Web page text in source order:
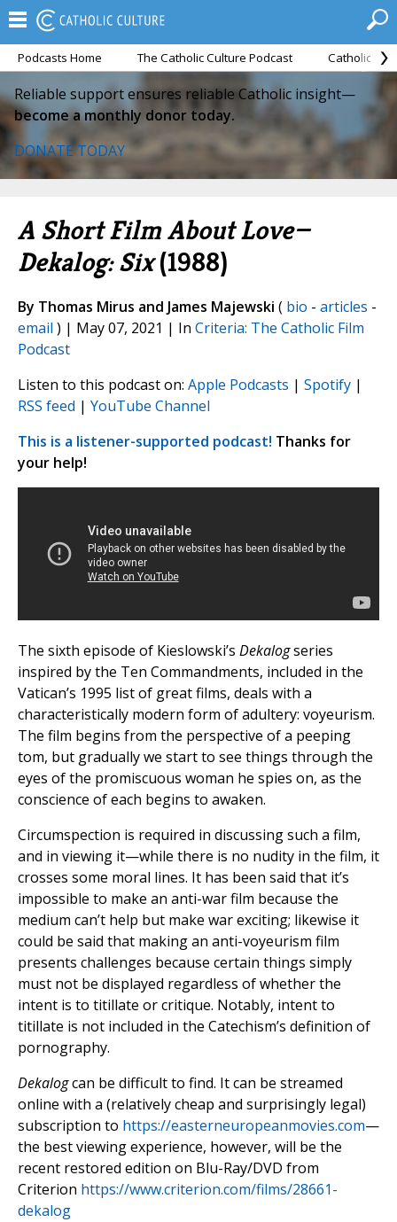
Podcasts Home The Catholic Culture Podcast Catholic
Reliable support ensures reliable Catholic insight—
become a monthly donor today.
DONATE TODAY
A Short Film About Love—
Dekalog: Six(1988)
By Thomas Mirus and James Majewski ( bio - articles -
email ) | May 07, 2021 | In Criteria: The Catholic Film
Podcast
Listen to this podcast on: Apple Podcasts | Spotify |
RSS feed | YouTube Channel
This is a listener-supported podcast! Thanks for
your help!
The sixth episode of Kieslowski’s Dekalogseries
inspired by the Ten Commandments, included in the
Vatican’s 1995 list of great films, deals with a
characteristically modern form of adultery: voyeurism.
The film begins from the perspective of a peeping
tom, but gradually we start to see things through the
eyes of the promiscuous woman he spies on, as the
conscience of each begins to awaken.
Circumspection is required in discussing such a film,
and in viewing it—while there is no nudity in the film, it
crosses some moral lines. It has been said that it’s
impossible to make an anti-war film because the
medium can’t help but make war exciting; likewise it
could be said that making an anti-voyeurism film
presents challenges because certain things simply
must not be displayed regardless of whether the
intent is to titillate or critique. Notably, intent to
titillate is not included in the Catechism’s definition of
pornography.
Dekalogcan be difficult to find. It can be streamed
online with a (relatively cheap and surprisingly legal)
subscription to https://easterneuropeanmovies.com—
the best viewing experience, however, will be the
recent restored edition on Blu-Ray/DVD from
Criterion https://www.criterion.com/films/28661-
dekalog